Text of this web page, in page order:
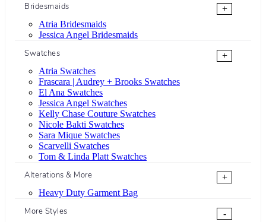
Bridesmaids
+
Atria Bridesmaids
Jessica Angel Bridesmaids
Swatches
+
Atria Swatches
Frascara | Audrey + Brooks Swatches
El Ana Swatches
Jessica Angel Swatches
Kelly Chase Couture Swatches
Nicole Bakti Swatches
Sara Mique Swatches
Scarvelli Swatches
Tom & Linda Platt Swatches
Alterations & More
+
Heavy Duty Garment Bag
More Styles
-